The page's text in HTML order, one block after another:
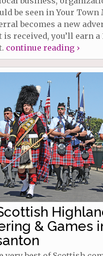
be seen in Your Town
becomes a new
is received, you’ll earn
continue reading ›
& Games